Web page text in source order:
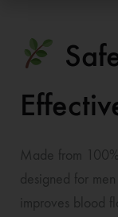
Made from
designed for
improves blood